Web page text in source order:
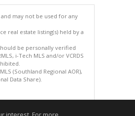
and may not be used for any
real estate listing(s) held by a
be personally verified
i-Tech MLS and/or VCRDS
(Southland Regional AOR),
Data Share).